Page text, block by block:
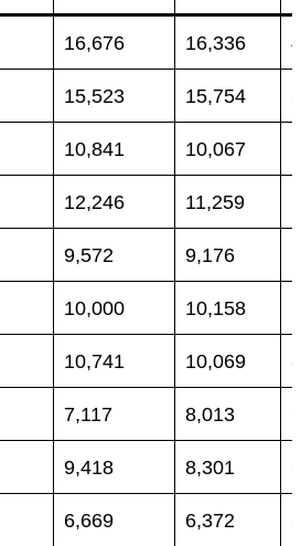
16,676 16,336
15,523 15,754
10,841 10,067
12,246 11,259
9,572 9,176
10,000 10,158
10,741 10,069
7,117 8,013
9,418 8,301
6,669 6,372